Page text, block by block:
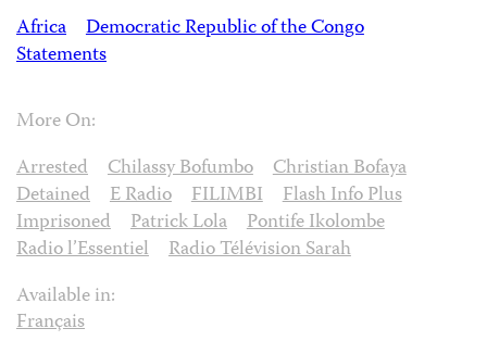
Africa
Democratic Republic of the Congo
Statements
More On:
Arrested
Chilassy Bofumbo
Christian Bofaya
Detained
E Radio FILIMBI
Flash Info Plus
Imprisoned
Patrick Lola
Pontife Ikolombe
Radio l’Essentiel
Radio Télévision Sarah
Available in:
Français